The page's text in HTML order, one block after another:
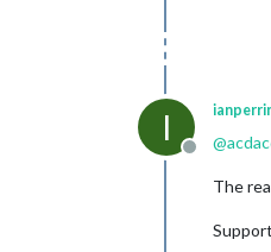
I
Offline
@
The